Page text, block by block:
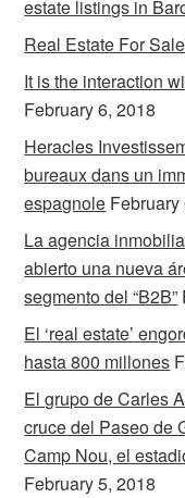
estate listings in
Real Estate For
It is the interaction
February 6, 2018
Heracles
bureaux dans un
espagnole February
La agencia
abierto una nueva
segmento del “B2B”
El ‘real estate’
hasta 800 millones
El grupo de Carles
cruce del Paseo de
Camp Nou, el
February 5, 2018